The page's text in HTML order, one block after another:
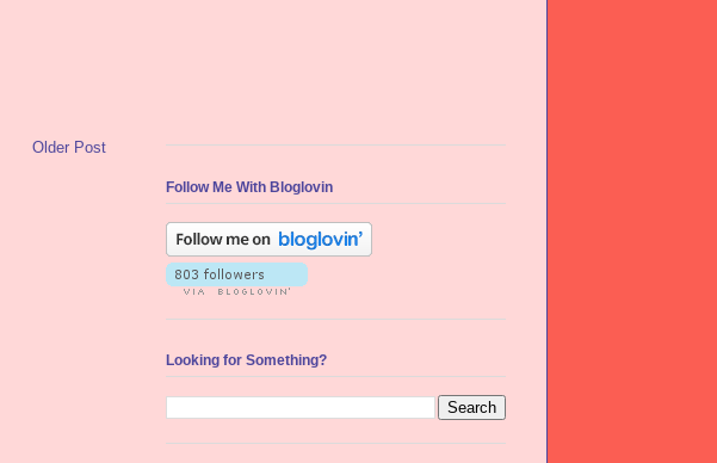
Older Post
Follow Me With Bloglovin
Looking for Something?